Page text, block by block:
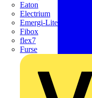
Eaton
Electrium
Emergi-Lite
Fibox
flex7
Furse